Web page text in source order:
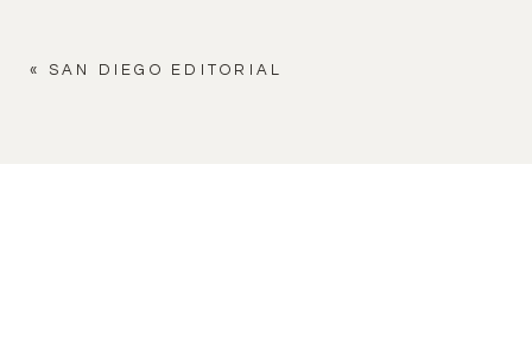
« SAN DIEGO EDITORIAL